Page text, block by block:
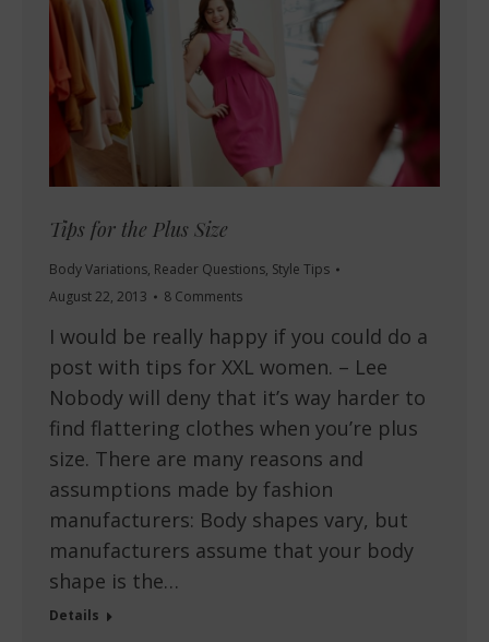
Tips for the Plus Size
Body Variations, Reader Questions, Style Tips
August 22, 2013
8 Comments
I would be really happy if you could do a
post with tips for XXL women. – Lee
Nobody will deny that it’s way harder to
find flattering clothes when you’re plus
size. There are many reasons and
assumptions made by fashion
manufacturers: Body shapes vary, but
manufacturers assume that your body
shape is the…
Details